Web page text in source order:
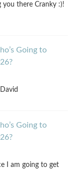
you there Cranky :)!
Going to
Going to
I am going to get